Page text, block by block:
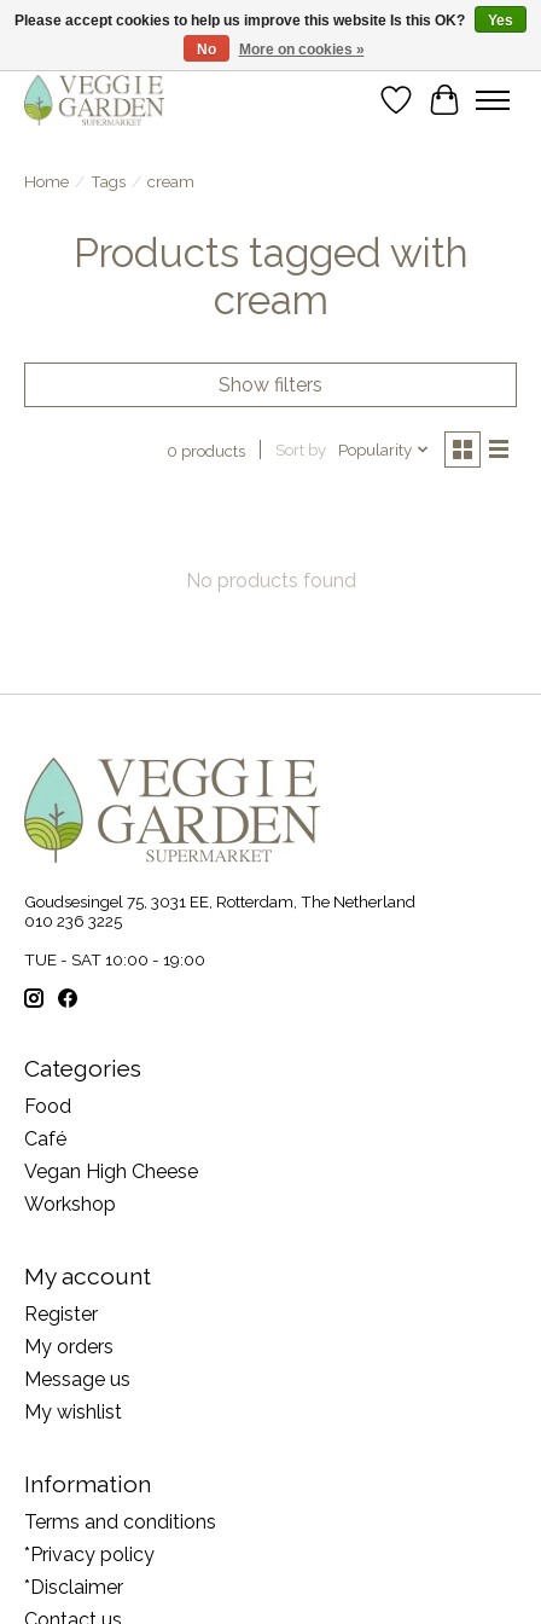
vegan & veggie products | free store pick-up
WishlistCart
Home / Tags / cream
Products tagged with
cream
Show filters
0 products Sort by Popularity
No products found
Goudsesingel 75, 3031 EE, Rotterdam, The Netherland
010 236 3225
TUE - SAT 10:00 - 19:00
Categories
Food
Café
Vegan High Cheese
Workshop
My account
Register
My orders
Message us
My wishlist
Information
Terms and conditions
*Privacy policy
*Disclaimer
Contact us
Please accept cookies to help us improve this website Is this OK?
Yes
No
More on cookies »